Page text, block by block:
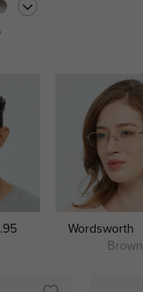
Wordsworth
Brown